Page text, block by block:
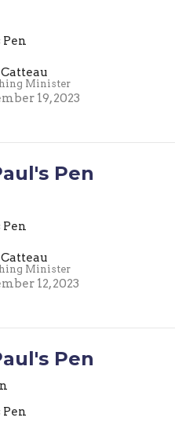
Pen
Minister
19, 2023
Pen
Pen
Minister
12, 2023
Pen
Pen